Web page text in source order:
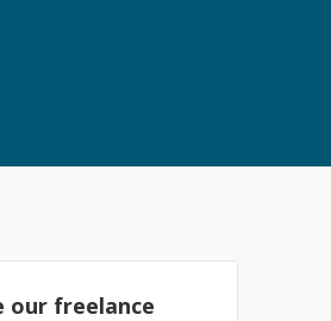
our freelance